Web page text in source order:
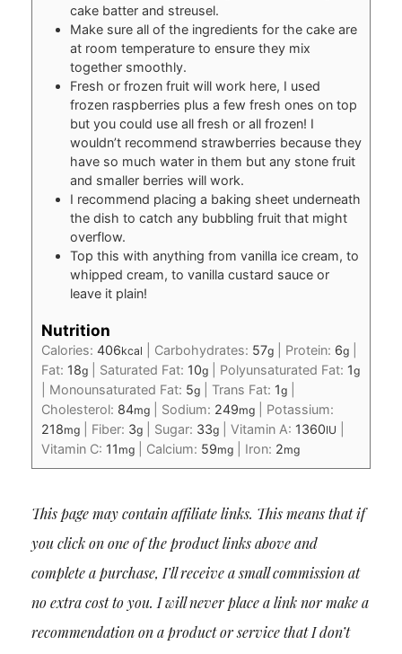
cake batter and streusel.
Make sure all of the ingredients for the cake are
at room temperature to ensure they mix
together smoothly.
Fresh or frozen fruit will work here, I used
frozen raspberries plus a few fresh ones on top
but you could use all fresh or all frozen! I
wouldn’t recommend strawberries because they
have so much water in them but any stone fruit
and smaller berries will work.
I recommend placing a baking sheet underneath
the dish to catch any bubbling fruit that might
overflow.
Top this with anything from vanilla ice cream, to
whipped cream, to vanilla custard sauce or
leave it plain!
Nutrition
Calories: 406kcal Carbohydrates: 57g| Protein: 6g|
Fat: 18g| Saturated Fat: 10g| Polyunsaturated Fat: 1g
Monounsaturated Fat: 5g| Trans Fat: 1g|
Cholesterol: 84mg| Sodium: 249mg| Potassium:
218mg| Fiber: 3g| Sugar: 33g| Vitamin A: 1360IU
Vitamin C: 11 mg| Calcium: 59mg| Iron: 2mg
This page may contain affiliate links. This means that if
you click on one of the product links above and
complete a purchase, I’ll receive a small commission at
no extra cost to you. I will never place a link nor make a
recommendation on a product or service that I don’t